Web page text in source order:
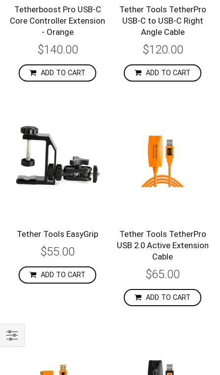
Tetherboost Pro USB-C
Core Controller Extension
- Orange
$140.00
ADD TO CART
Tether Tools TetherPro
USB-C to USB-C Right
Angle Cable
$120.00
ADD TO CART
Tether Tools EasyGrip
$55.00
ADD TO CART
Tether Tools TetherPro
USB 2.0 Active Extension
Cable
$65.00
ADD TO CART
Shop